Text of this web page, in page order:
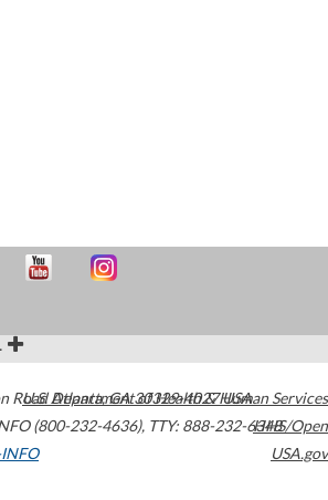
Road Atlanta,GA30329-4027USA
(800-232-4636), TTY: 888-232-6348
U.S. Department of Health & Human Services
HHS/Open
USA.gov